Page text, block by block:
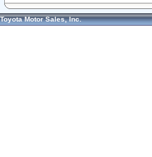
Toyota Motor Sales, Inc.